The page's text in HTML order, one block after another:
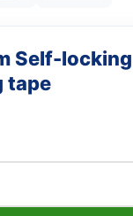
Self-locking
tape